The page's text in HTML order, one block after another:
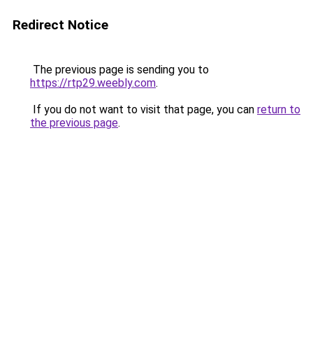
Redirect Notice
The previous page is sending you to
https://rtp29.weebly.com.
If you do not want to visit that page, you can return to
the previous page.